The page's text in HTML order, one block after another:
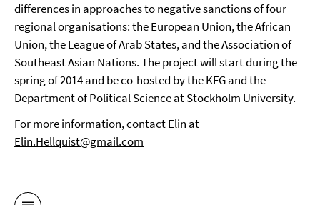
differences in approaches to negative sanctions of four
regional organisations: the European Union, the African
Union, the League of Arab States, and the Association of
Southeast Asian Nations. The project will start during the
spring of 2014 and be co-hosted by the KFG and the
Department of Political Science at Stockholm University.
For more information, contact Elin at
Elin.Hellquist@gmail.com